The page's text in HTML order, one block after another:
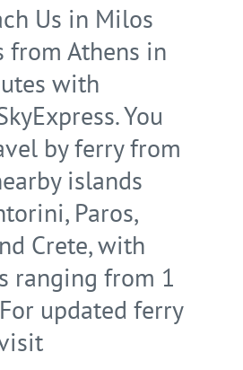
Us in Milos
from Athens in
with
You
by ferry from
islands
Paros,
Crete, with
ranging from 1
updated ferry